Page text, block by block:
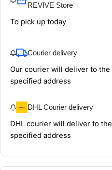
REVIVE Store
To pick up today
Courier delivery
Our courier will deliver to the
specified address
DHL Courier delivery
DHL courier will deliver to the
specified address